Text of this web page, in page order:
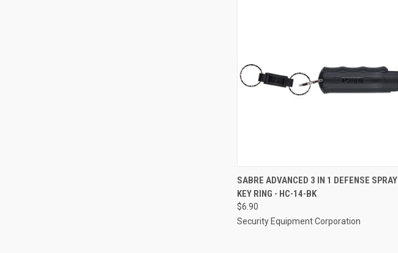
QUICK VIEW ADD TO CART
Compare
SABRE ADVANCED 3 IN 1 DEFENSE SPRAY
KEY RING - HC-14-BK
$6.90
Security Equipment Corporation